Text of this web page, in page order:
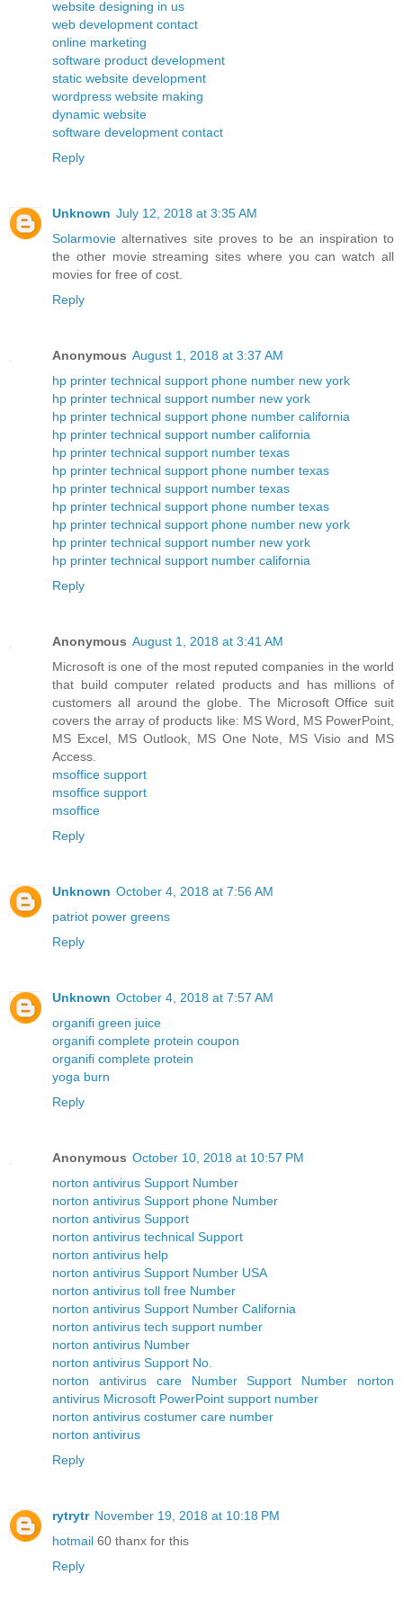
website designing in us
web development contact
online marketing
software product development
static website development
wordpress website making
dynamic website
software development contact
Reply
Unknown July 12, 2018 at 3:35 AM
Solarmovie alternatives site proves to be an inspiration to
the other movie streaming sites where you can watch all
movies for free of cost.
Reply
Anonymous August 1, 2018 at 3:37 AM
hp printer technical support phone number new york
hp printer technical support number new york
hp printer technical support phone number california
hp printer technical support number california
hp printer technical support number texas
hp printer technical support phone number texas
hp printer technical support number texas
hp printer technical support phone number texas
hp printer technical support phone number new york
hp printer technical support number new york
hp printer technical support number california
Reply
Anonymous August 1, 2018 at 3:41 AM
Microsoft is one of the most reputed companies in the world
that build computer related products and has millions of
customers all around the globe. The Microsoft Office suit
covers the array of products like: MS Word, MS PowerPoint,
MS Excel, MS Outlook, MS One Note, MS Visio and MS
Access.
msoffice support
msoffice support
msoffice
Reply
Unknown October 4, 2018 at 7:56 AM
patriot power greens
Reply
Unknown October 4, 2018 at 7:57 AM
organifi green juice
organifi complete protein coupon
organifi complete protein
yoga burn
Reply
Anonymous October 10, 2018 at 10:57 PM
norton antivirus Support Number
norton antivirus Support phone Number
norton antivirus Support
norton antivirus technical Support
norton antivirus help
norton antivirus Support Number USA
norton antivirus toll free Number
norton antivirus Support Number California
norton antivirus tech support number
norton antivirus Number
norton antivirus Support No.
norton antivirus care NumberSupport Number norton
antivirus Microsoft PowerPoint support number
norton antivirus costumer care number
norton antivirus
Reply
rytrytr November 19, 2018 at 10:18 PM
hotmail 60 thanx for this
Reply